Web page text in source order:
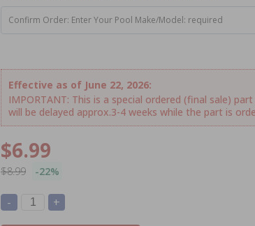
Confirm Order: Enter Your Pool Make/Model: required
Effective as of June 22, 2026:
IMPORTANT: This is a special ordered (final sale)
will be delayed approx.3-4 weeks while the part is
$6.99
$8.99 -22%
- +